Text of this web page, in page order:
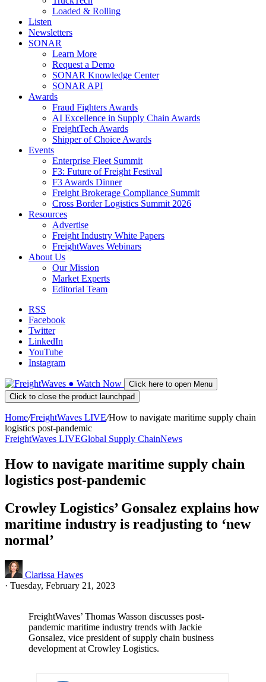
Loaded & Rolling
Listen
Newsletters
SONAR
Learn More
Request a Demo
SONAR Knowledge Center
SONAR API
Awards
Fraud Fighters Awards
AI Excellence in Supply Chain Awards
FreightTech Awards
Shipper of Choice Awards
Events
Enterprise Fleet Summit
F3: Future of Freight Festival
F3 Awards Dinner
Freight Brokerage Compliance Summit
Cross Border Logistics Summit 2026
Resources
Advertise
Freight Industry White Papers
FreightWaves Webinars
About Us
Our Mission
Market Experts
Editorial Team
RSS
Facebook
Twitter
LinkedIn
YouTube
Instagram
● Watch Now
Click here to open Menu
Click to close the product launchpad
Home/FreightWaves LIVE/How to navigate maritime supply chain
logistics post-pandemic
FreightWaves LIVEGlobal Supply ChainNews
How to navigate maritime supply chain
logistics post-pandemic
Crowley Logistics’ Gonsalez explains how
maritime industry is readjusting to ‘new
normal’
Clarissa Hawes
· Tuesday, February 21, 2023
FreightWaves’ Thomas Wasson discusses post-
pandemic maritime industry trends with Jackie
Gonsalez, vice president of supply chain business
development at Crowley Logistics.